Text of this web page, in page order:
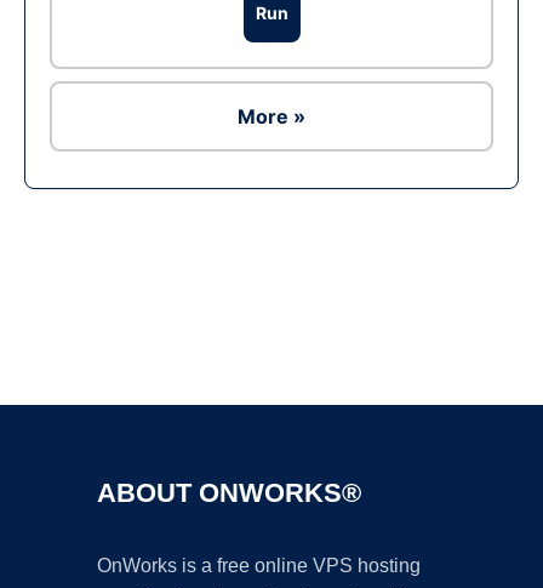
Run
More »
ABOUT ONWORKS®
OnWorks is a free online VPS hosting